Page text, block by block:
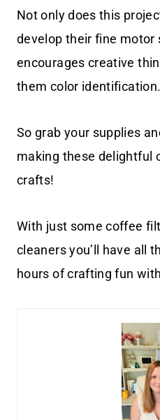
Not only does this
develop their fine motor
encourages creative
them color identification.
So grab your supplies
making these delightful
crafts!
With just some coffee
cleaners you’ll have all
hours of crafting fun